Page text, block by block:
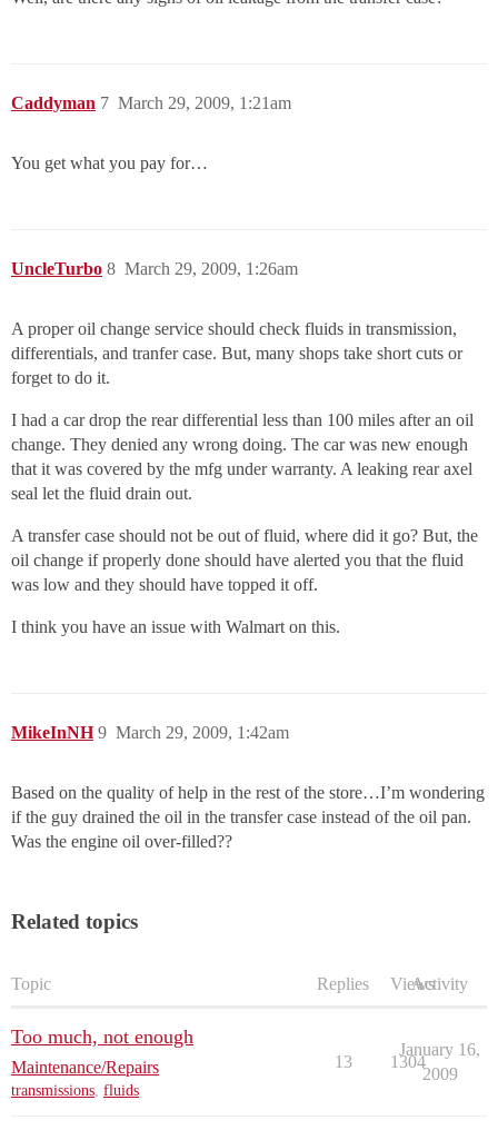
Caddyman March 29, 2009, 1:21am
7
You get what you pay for…
UncleTurbo March 29, 2009, 1:26am
8
A proper oil change service should check fluids in transmission,
differentials, and tranfer case. But, many shops take short cuts or
forget to do it.
I had a car drop the rear differential less than 100 miles after an oil
change. They denied any wrong doing. The car was new enough
that it was covered by the mfg under warranty. A leaking rear axel
seal let the fluid drain out.
A transfer case should not be out of fluid, where did it go? But, the
oil change if properly done should have alerted you that the fluid
was low and they should have topped it off.
I think you have an issue with Walmart on this.
MikeInNH March 29, 2009, 1:42am
9
Based on the quality of help in the rest of the store…I’m wondering
if the guy drained the oil in the transfer case instead of the oil pan.
Was the engine oil over-filled??
Related topics
Topic Replies ViewsActivity
Too much, not enough
Maintenance/Repairs
transmissions, fluids
13 1304
January 16,
2009